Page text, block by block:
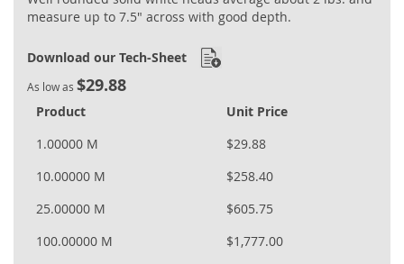
measure up to 7.5" across with good depth.
Download our Tech-Sheet
As low as $29.88
Product
Unit Price
1.00000 M
$29.88
10.00000 M
$258.40
25.00000 M
$605.75
100.00000 M
$1,777.00